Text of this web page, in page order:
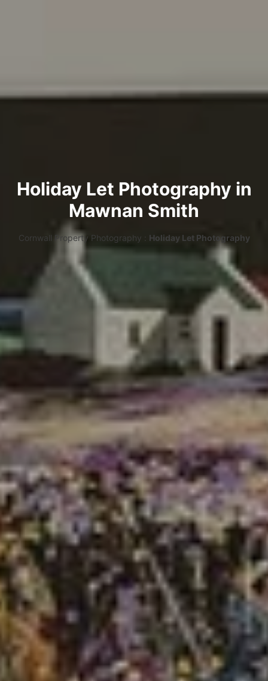
Holiday Let Photography in
Mawnan Smith
Cornwall Property Photography : Holiday Let Photography